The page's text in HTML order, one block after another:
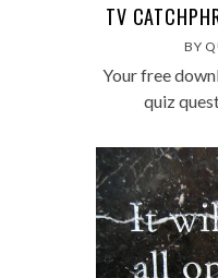
TV
BY
Your free
quiz